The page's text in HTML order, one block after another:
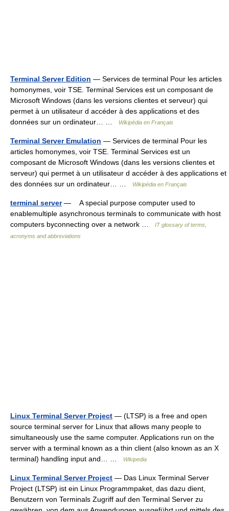
Terminal Server Edition — Services de terminal Pour les articles
homonymes, voir TSE. Terminal Services est un composant de
Microsoft Windows (dans les versions clientes et serveur) qui
permet à un utilisateur d accéder à des applications et des
données sur un ordinateur… …
Wikipédia en Français
Terminal Server Emulation — Services de terminal Pour les
articles homonymes, voir TSE. Terminal Services est un
composant de Microsoft Windows (dans les versions clientes et
serveur) qui permet à un utilisateur d accéder à des applications et
des données sur un ordinateur… …
Wikipédia en Français
terminal server— A special purpose computer used to
enablemultiple asynchronous terminals to communicate with host
computers byconnecting over a network …
IT glossary of terms,
acronyms and abbreviations
Linux Terminal Server Project — (LTSP) is a free and open
source terminal server for Linux that allows many people to
simultaneously use the same computer. Applications run on the
server with a terminal known as a thin client (also known as an X
terminal) handling input and… …
Wikipedia
Linux Terminal Server Project — Das Linux Terminal Server
Project (LTSP) ist ein Linux Programmpaket, das dazu dient,
Benutzern von Terminals Zugriff auf den Terminal Server zu